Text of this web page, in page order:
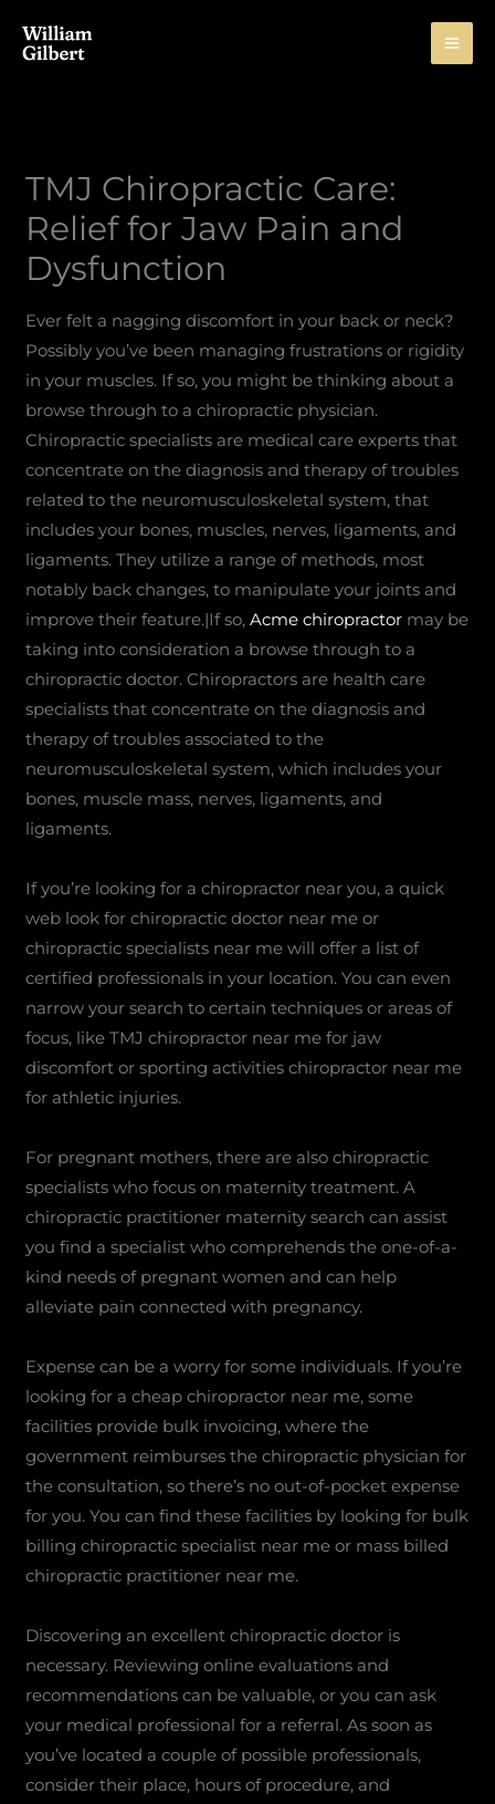
TMJ Chiropractic Care:
Relief for Jaw Pain and
Dysfunction
Ever felt a nagging discomfort in your back or neck?
Possibly you’ve been managing frustrations or rigidity
in your muscles. If so, you might be thinking about a
browse through to a chiropractic physician.
Chiropractic specialists are medical care experts that
concentrate on the diagnosis and therapy of troubles
related to the neuromusculoskeletal system, that
includes your bones, muscles, nerves, ligaments, and
ligaments. They utilize a range of methods, most
notably back changes, to manipulate your joints and
improve their feature.|If so,Acme chiropractor may be
taking into consideration a browse through to a
chiropractic doctor. Chiropractors are health care
specialists that concentrate on the diagnosis and
therapy of troubles associated to the
neuromusculoskeletal system, which includes your
bones, muscle mass, nerves, ligaments, and
ligaments.
If you’re looking for a chiropractor near you, a quick
web look for chiropractic doctor near me or
chiropractic specialists near me will offer a list of
certified professionals in your location. You can even
narrow your search to certain techniques or areas of
focus, like TMJ chiropractor near me for jaw
discomfort or sporting activities chiropractor near me
for athletic injuries.
For pregnant mothers, there are also chiropractic
specialists who focus on maternity treatment. A
chiropractic practitioner maternity search can assist
you find a specialist who comprehends the one-of-a-
kind needs of pregnant women and can help
alleviate pain connected with pregnancy.
Expense can be a worry for some individuals. If you’re
looking for a cheap chiropractor near me, some
facilities provide bulk invoicing, where the
government reimburses the chiropractic physician for
the consultation, so there’s no out-of-pocket expense
for you. You can find these facilities by looking for bulk
billing chiropractic specialist near me or mass billed
chiropractic practitioner near me.
Discovering an excellent chiropractic doctor is
necessary. Reviewing online evaluations and
recommendations can be valuable, or you can ask
your medical professional for a referral. As soon as
you’ve located a couple of possible professionals,
consider their place, hours of procedure, and